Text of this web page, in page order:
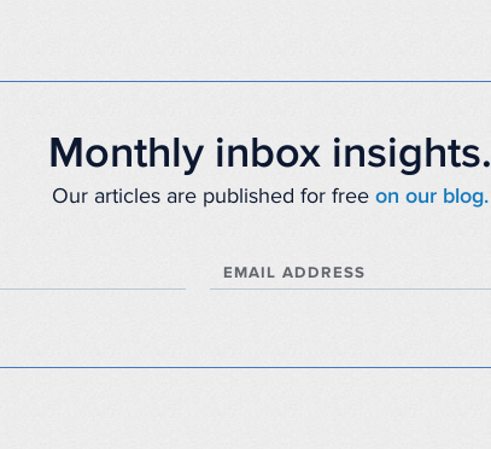
Monthly inbox insights.
Our articles are published for free on our blog.
EMAIL ADDRESS